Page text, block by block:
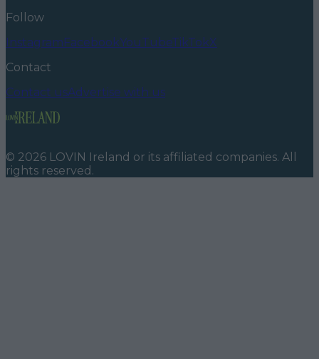
Follow
InstagramFacebookYouTubeTikTokX
Contact
Contact usAdvertise with us
© 2026 LOVIN Ireland or its affiliated companies. All
rights reserved.